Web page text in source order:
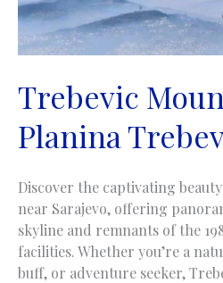
Trebevic
Planina
Discover the captivating
near Sarajevo, offering
skyline and remnants of the
facilities. Whether you’re a
buff, or adventure seeker,